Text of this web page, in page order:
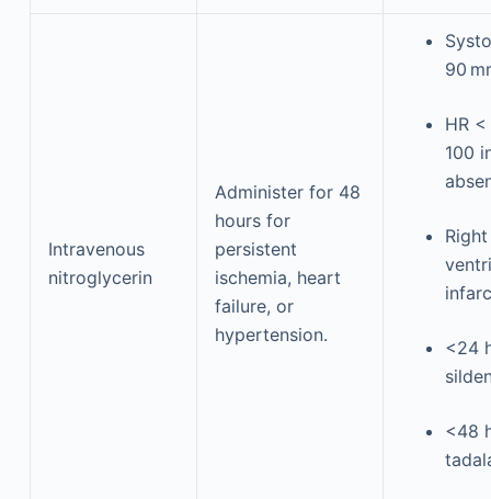
Intravenous
nitroglycerin
Administer for 48
hours for
persistent
ischemia, heart
failure, or
hypertension.
90
HR
100
Right
<24
<48